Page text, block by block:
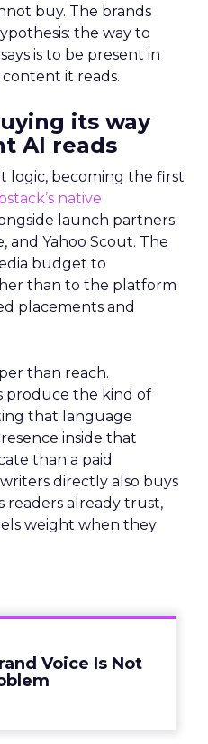
buy. The brands
the way to
is to be present in
it reads.
its way
AI reads
logic, becoming the first
native
launch partners
and Yahoo Scout. The
budget to
than to the platform
placements and
than reach.
produce the kind of
that language
inside that
than a paid
directly also buys
readers already trust,
weight when they
Voice Is Not